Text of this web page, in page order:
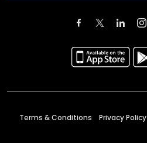
Terms & Conditions Privacy Policy